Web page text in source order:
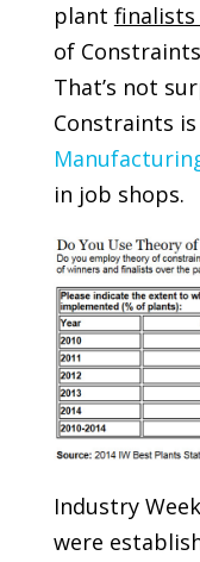
plant finalists
of
That’s not
Constraints
in job shops.
Industry
were